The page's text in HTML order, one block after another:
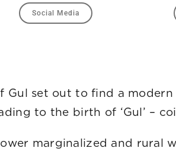
Social Media
Gul set out to find a
to the birth of ‘Gul’ –
marginalized and rural